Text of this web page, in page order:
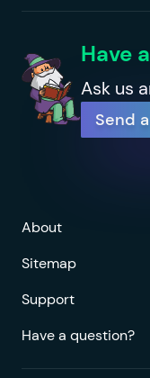
Have
Ask us
Send
About
Sitemap
Support
Have a question?